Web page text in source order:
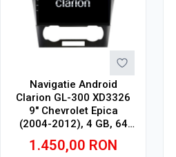
Navigatie Android
Clarion GL-300 XD3326
9" Chevrolet Epica
(2004-2012), 4 GB, 64
GB, IPS
1.450,00 RON